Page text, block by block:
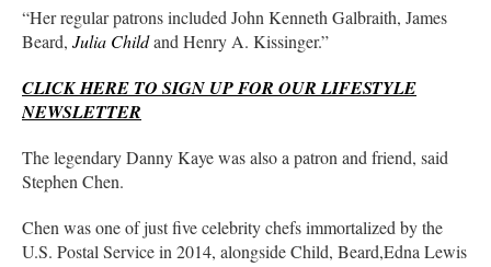
“Her regular patrons included John Kenneth Galbraith, James
Beard, Julia Childand Henry A. Kissinger.”
CLICK HERE TO SIGN UP FOR OUR LIFESTYLE
NEWSLETTER
The legendary Danny Kaye was also a patron and friend, said
Stephen Chen.
Chen was one of just five celebrity chefs immortalized by the
U.S. Postal Service in 2014, alongside Child, Beard,Edna Lewis